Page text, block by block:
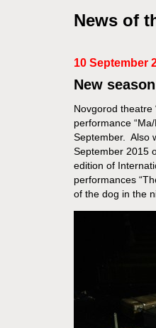
News of
10 September
New
Novgorod theatre
performance
September. Also
September 2015
edition of
performances
of the dog in the